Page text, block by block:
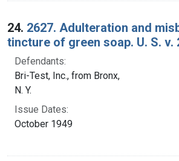
24. 2627. Adulteration and
tincture of green soap. U. S. v.
Defendants:
Bri-Test, Inc., from Bronx,
N. Y.
Issue Dates:
October 1949